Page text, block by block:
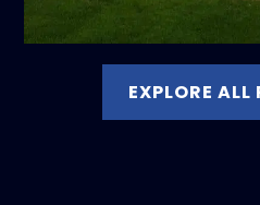
EXPLORE